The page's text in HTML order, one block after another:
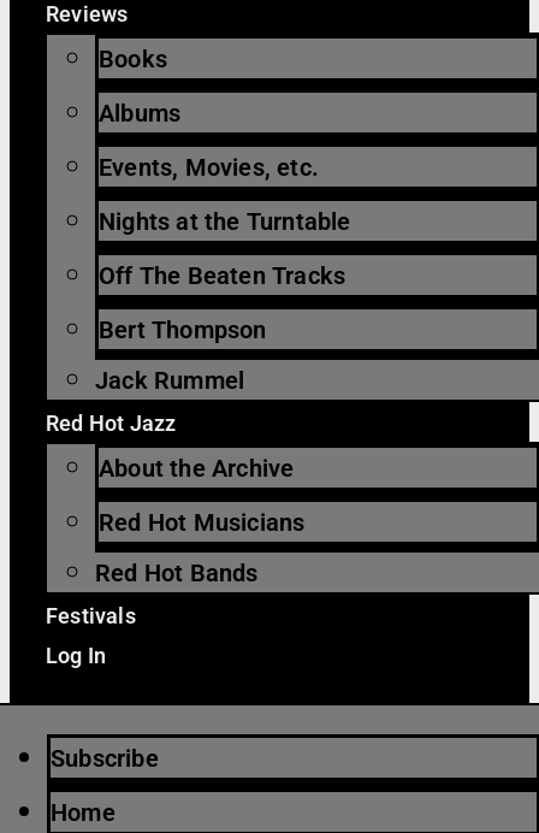
Reviews
Books
Albums
Events, Movies, etc.
Nights at the Turntable
Off The Beaten Tracks
Bert Thompson
Jack Rummel
Red Hot Jazz
About the Archive
Red Hot Musicians
Red Hot Bands
Festivals
Log In
Subscribe
Home